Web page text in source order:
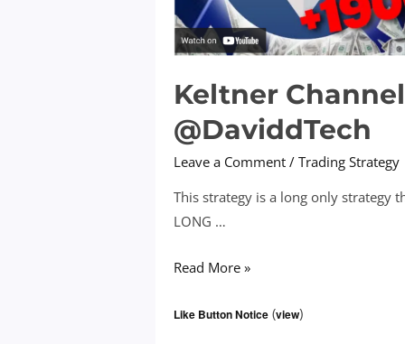
Keltner
@DaviddTech
Leave a Comment / Trading Strategy
This strategy is a long only strategy
LONG …
Keltner
+
Read More »
Like Button Notice (view)